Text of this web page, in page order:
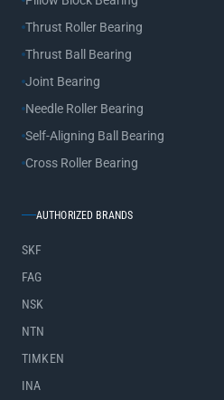
Thrust Roller Bearing
Thrust Ball Bearing
Joint Bearing
Needle Roller Bearing
Self-Aligning Ball Bearing
Cross Roller Bearing
AUTHORIZED BRANDS
SKF
FAG
NSK
NTN
TIMKEN
INA